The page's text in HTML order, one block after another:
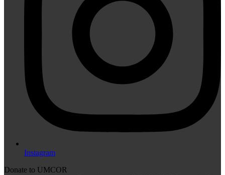
Instagram
Donate to UMCOR